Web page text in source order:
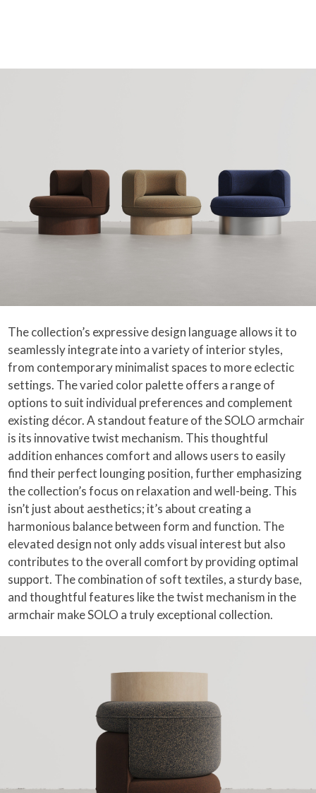
The collection’s expressive design language allows it to
seamlessly integrate into a variety of interior styles,
from contemporary minimalist spaces to more eclectic
settings. The varied color palette offers a range of
options to suit individual preferences and complement
existing décor. A standout feature of the SOLO armchair
is its innovative twist mechanism. This thoughtful
addition enhances comfort and allows users to easily
find their perfect lounging position, further emphasizing
the collection’s focus on relaxation and well-being. This
isn’t just about aesthetics; it’s about creating a
harmonious balance between form and function. The
elevated design not only adds visual interest but also
contributes to the overall comfort by providing optimal
support. The combination of soft textiles, a sturdy base,
and thoughtful features like the twist mechanism in the
armchair make SOLO a truly exceptional collection.